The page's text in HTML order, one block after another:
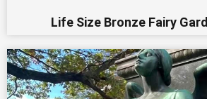
Life Size Bronze Fairy